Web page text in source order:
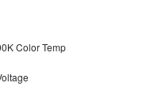
Color Temp